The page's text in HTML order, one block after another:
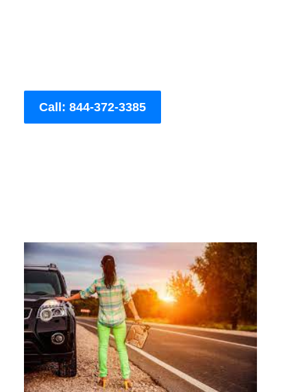
Call: 844-372-3385